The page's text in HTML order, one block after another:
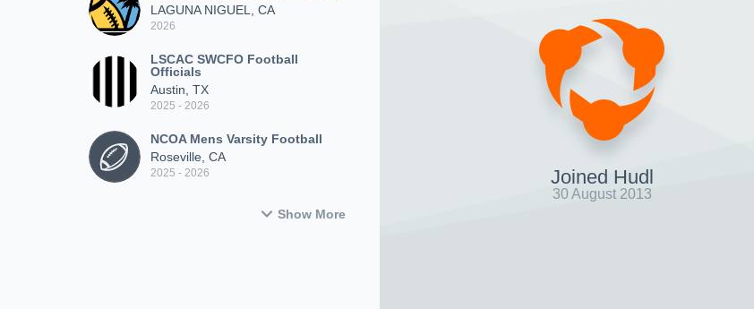
LAGUNA NIGUEL, CA
2026
LSCAC SWCFO Football
Officials
Austin, TX
2025 - 2026
NCOA Mens Varsity Football
Roseville, CA
2025 - 2026
Show More
Joined Hudl
30 August 2013